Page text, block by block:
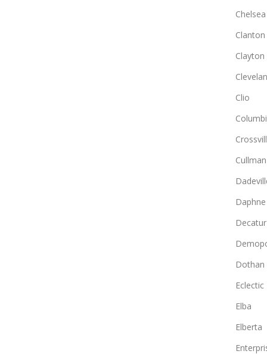
Chelsea
Clanton
Clayton
Clio
Cullman
Daphne
Decatur
Dothan
Eclectic
Elba
Elberta